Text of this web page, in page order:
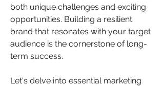
both unique challenges and exciting
opportunities. Building a resilient
brand that resonates with your target
audience is the cornerstone of long-
term success.
Let's delve into essential marketing